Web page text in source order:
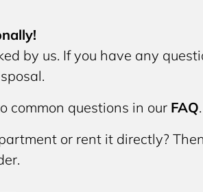
by us. If you have any
common questions in our FAQ.
or rent it directly? Then